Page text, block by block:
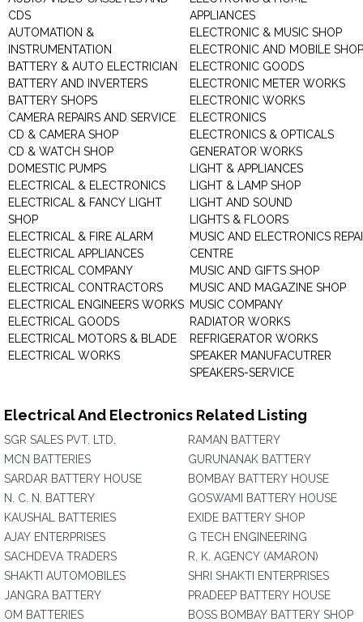
CDS
AUTOMATION &
INSTRUMENTATION
BATTERY & AUTO ELECTRICIAN
BATTERY AND INVERTERS
BATTERY SHOPS
CAMERA REPAIRS AND SERVICE
CD & CAMERA SHOP
CD & WATCH SHOP
DOMESTIC PUMPS
ELECTRICAL & ELECTRONICS
ELECTRICAL & FANCY LIGHT
SHOP
ELECTRICAL & FIRE ALARM
ELECTRICAL APPLIANCES
ELECTRICAL COMPANY
ELECTRICAL CONTRACTORS
ELECTRICAL ENGINEERS WORKS
ELECTRICAL GOODS
ELECTRICAL MOTORS & BLADE
ELECTRICAL WORKS
APPLIANCES
ELECTRONIC & MUSIC SHOP
ELECTRONIC AND MOBILE SHOP
ELECTRONIC GOODS
ELECTRONIC METER WORKS
ELECTRONIC WORKS
ELECTRONICS
ELECTRONICS & OPTICALS
GENERATOR WORKS
LIGHT & APPLIANCES
LIGHT & LAMP SHOP
LIGHT AND SOUND
LIGHTS & FLOORS
MUSIC AND ELECTRONICS
CENTRE
MUSIC AND GIFTS SHOP
MUSIC AND MAGAZINE SHOP
MUSIC COMPANY
RADIATOR WORKS
REFRIGERATOR WORKS
SPEAKER MANUFACUTRER
SPEAKERS-SERVICE
Electrical And Electronics Related Listing
SGR SALES PVT. LTD.
MCN BATTERIES
SARDAR BATTERY HOUSE
N. C. N. BATTERY
KAUSHAL BATTERIES
AJAY ENTERPRISES
SACHDEVA TRADERS
SHAKTI AUTOMOBILES
JANGRA BATTERY
OM BATTERIES
RAMAN BATTERY
GURUNANAK BATTERY
BOMBAY BATTERY HOUSE
GOSWAMI BATTERY HOUSE
EXIDE BATTERY SHOP
G TECH ENGINEERING
R. K. AGENCY (AMARON)
SHRI SHAKTI ENTERPRISES
PRADEEP BATTERY HOUSE
BOSS BOMBAY BATTERY SHOP